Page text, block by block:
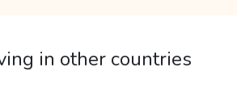
in other countries